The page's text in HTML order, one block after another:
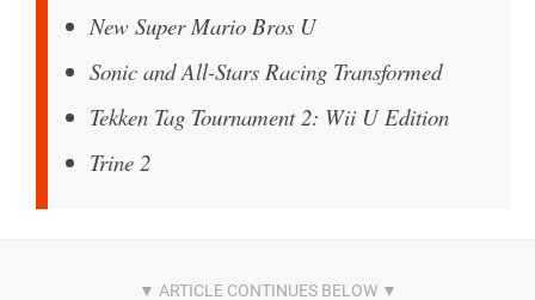
New Super Mario Bros U
Sonic and All-Stars Racing Transformed
Tekken Tag Tournament 2: Wii U Edition
Trine 2